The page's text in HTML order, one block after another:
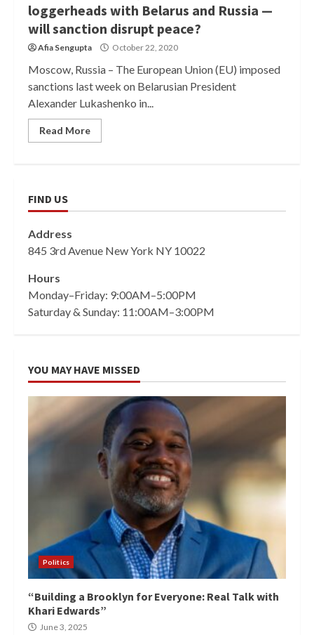
loggerheads with Belarus and Russia —
will sanction disrupt peace?
Afia Sengupta October 22, 2020
Moscow, Russia – The European Union (EU) imposed
sanctions last week on Belarusian President
Alexander Lukashenko in...
Read More
FIND US
Address
845 3rd Avenue New York NY 10022
Hours
Monday–Friday: 9:00AM–5:00PM
Saturday & Sunday: 11:00AM–3:00PM
YOU MAY HAVE MISSED
Politics
“Building a Brooklyn for Everyone: Real Talk with
Khari Edwards”
June 3, 2025